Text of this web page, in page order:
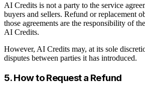
AI Credits is not a party to the service
buyers and sellers. Refund or replacement
those agreements are the responsibility of
AI Credits.
However, AI Credits may, at its sole
disputes between parties it has introduced.
5. How to Request a Refund